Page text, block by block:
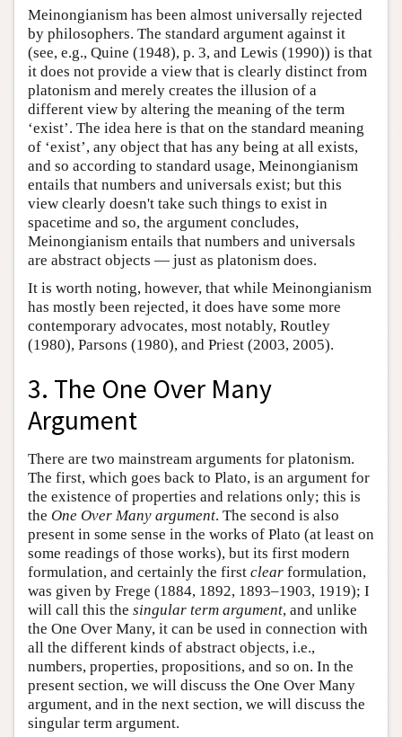
Meinongianism has been almost universally rejected
by philosophers. The standard argument against it
(see, e.g., Quine (1948), p. 3, and Lewis (1990)) is that
it does not provide a view that is clearly distinct from
platonism and merely creates the illusion of a
different view by altering the meaning of the term
‘exist’. The idea here is that on the standard meaning
of ‘exist’, any object that has any being at all exists,
and so according to standard usage, Meinongianism
entails that numbers and universals exist; but this
view clearly doesn't take such things to exist in
spacetime and so, the argument concludes,
Meinongianism entails that numbers and universals
are abstract objects — just as platonism does.
It is worth noting, however, that while Meinongianism
has mostly been rejected, it does have some more
contemporary advocates, most notably, Routley
(1980), Parsons (1980), and Priest (2003, 2005).
3. The One Over Many
Argument
There are two mainstream arguments for platonism.
The first, which goes back to Plato, is an argument for
the existence of properties and relations only; this is
the One Over Many argument. The second is also
present in some sense in the works of Plato (at least on
some readings of those works), but its first modern
formulation, and certainly the first clear formulation,
was given by Frege (1884, 1892, 1893–1903, 1919); I
will call this the singular term argument, and unlike
the One Over Many, it can be used in connection with
all the different kinds of abstract objects, i.e.,
numbers, properties, propositions, and so on. In the
present section, we will discuss the One Over Many
argument, and in the next section, we will discuss the
singular term argument.